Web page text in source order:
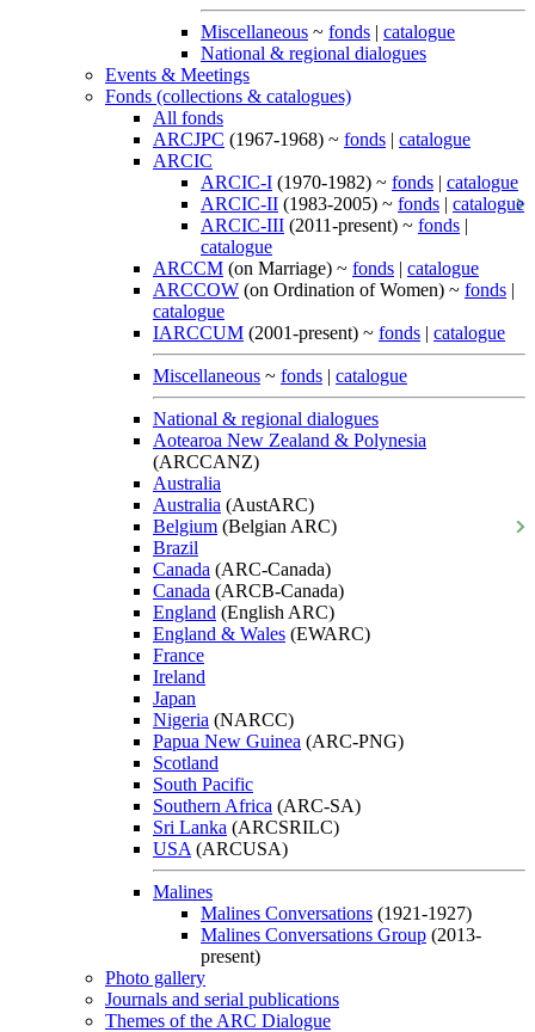
Miscellaneous ~ fonds | catalogue
National & regional dialogues
Events & Meetings
Fonds (collections & catalogues)
All fonds
ARCJPC (1967-1968) ~ fonds | catalogue
ARCIC
ARCIC-I (1970-1982) ~ fonds | catalogue
ARCIC-II (1983-2005) ~ fonds | catalogue
ARCIC-III (2011-present) ~ fonds |
catalogue
ARCCM (on Marriage) ~ fonds | catalogue
ARCCOW (on Ordination of Women) ~ fonds |
catalogue
IARCCUM (2001-present) ~ fonds | catalogue
Miscellaneous ~ fonds | catalogue
National & regional dialogues
Aotearoa New Zealand & Polynesia
(ARCCANZ)
Australia
Australia (AustARC)
Belgium (Belgian ARC)
Brazil
Canada (ARC-Canada)
Canada (ARCB-Canada)
England (English ARC)
England & Wales (EWARC)
France
Ireland
Japan
Nigeria (NARCC)
Papua New Guinea (ARC-PNG)
Scotland
South Pacific
Southern Africa (ARC-SA)
Sri Lanka (ARCSRILC)
USA (ARCUSA)
Malines
Malines Conversations (1921-1927)
Malines Conversations Group (2013-
present)
Photo gallery
Journals and serial publications
Themes of the ARC Dialogue